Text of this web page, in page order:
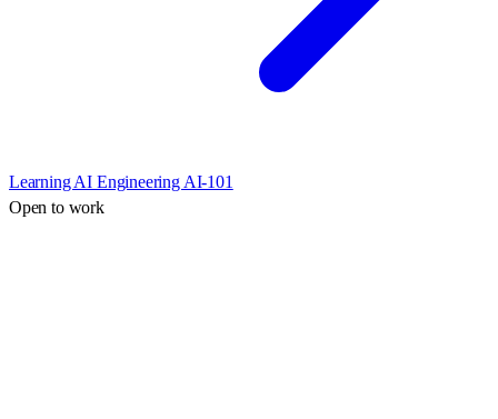
Learning AI Engineering AI-101
Open to work